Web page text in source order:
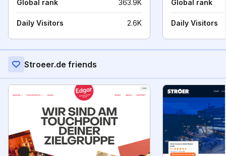
Global rank 363.9K
Daily Visitors 2.6K
Global rank
Daily Visitors
Stroeer.de friends